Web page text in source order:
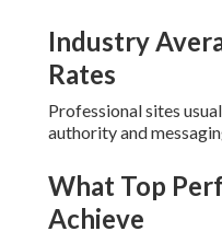
Industry
Rates
Professional sites
authority and
What Top
Achieve